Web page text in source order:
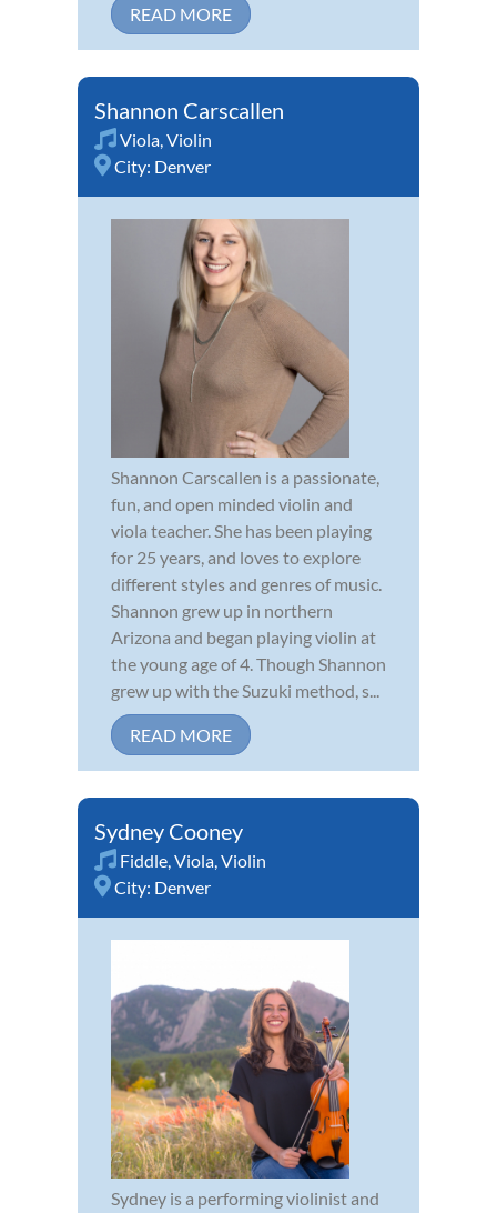
READ MORE
Shannon Carscallen
Viola,Violin
City: Denver
Shannon Carscallen is a passionate,
fun, and open minded violin and
viola teacher. She has been playing
for 25 years, and loves to explore
different styles and genres of music.
Shannon grew up in northern
Arizona and began playing violin at
the young age of 4. Though Shannon
grew up with the Suzuki method, s...
READ MORE
Sydney Cooney
Fiddle,Viola,Violin
City: Denver
Sydney is a performing violinist and